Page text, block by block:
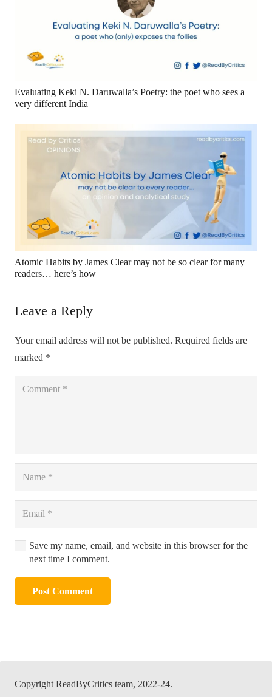
Evaluating Keki N. Daruwalla’s Poetry: the poet who sees a
very different India
Atomic Habits by James Clear may not be so clear for many
readers… here’s how
Leave a Reply
Your email address will not be published. Required fields are
marked *
Save my name, email, and website in this browser for the
next time I comment.
Post Comment
Copyright ReadByCritics team, 2022-24.